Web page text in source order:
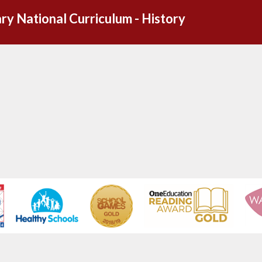
National Curriculum - History